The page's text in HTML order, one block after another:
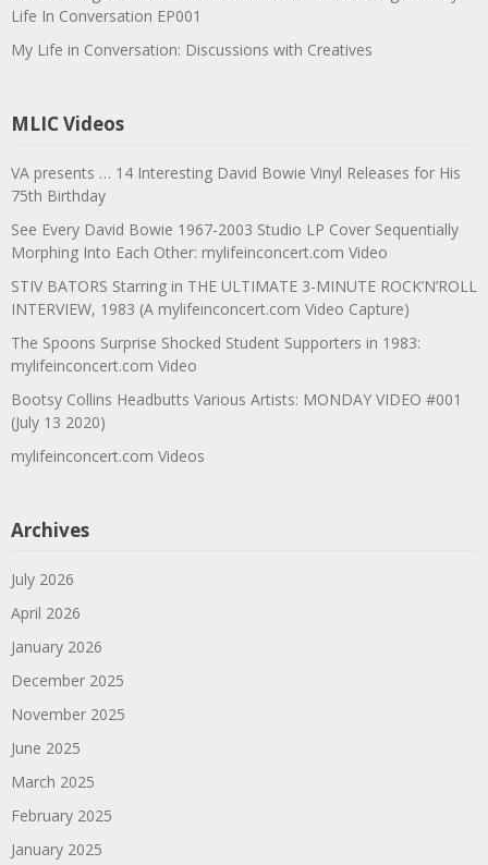
Life In Conversation EP001
My Life in Conversation: Discussions with Creatives
MLIC Videos
VA presents … 14 Interesting David Bowie Vinyl Releases for His
75th Birthday
See Every David Bowie 1967-2003 Studio LP Cover Sequentially
Morphing Into Each Other: mylifeinconcert.com Video
STIV BATORS Starring in THE ULTIMATE 3-MINUTE ROCK’N’ROLL
INTERVIEW, 1983 (A mylifeinconcert.com Video Capture)
The Spoons Surprise Shocked Student Supporters in 1983:
mylifeinconcert.com Video
Bootsy Collins Headbutts Various Artists: MONDAY VIDEO #001
(July 13 2020)
mylifeinconcert.com Videos
Archives
July 2026
April 2026
January 2026
December 2025
November 2025
June 2025
March 2025
February 2025
January 2025